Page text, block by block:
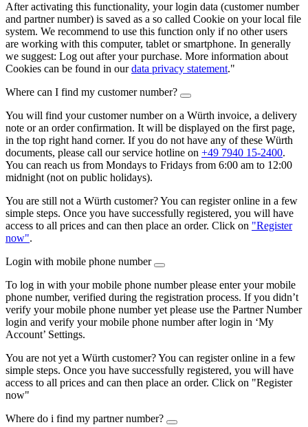
After activating this functionality, your login data (customer number
and partner number) is saved as a so called Cookie on your local file
system. We recommend to use this function only if no other users
are working with this computer, tablet or smartphone. In generally
we suggest: Log out after your purchase. More information about
Cookies can be found in ourdata privacy statement."
Where can I find my customer number?
You will find your customer number on a Würth invoice, a delivery
note or an order confirmation. It will be displayed on the first page,
in the top right hand corner. If you do not have any of these Würth
documents, please call our service hotline on +49 7940 15-2400.
You can reach us from Mondays to Fridays from 6:00 am to 12:00
midnight (not on public holidays).
You are still not a Würth customer? You can register online in a few
simple steps. Once you have successfully registered, you will have
access to all prices and can then place an order. Click on "Register
now".
Login with mobile phone number
To log in with your mobile phone number please enter your mobile
phone number, verified during the registration process. If you didn’t
verify your mobile phone number yet please use the Partner Number
login and verify your mobile phone number after login in ‘My
Account’ Settings.
You are not yet a Würth customer? You can register online in a few
simple steps. Once you have successfully registered, you will have
access to all prices and can then place an order. Click on "Register
now"
Where do i find my partner number?